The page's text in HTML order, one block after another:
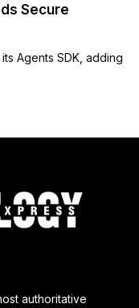
Secure
Agents SDK, adding
authoritative